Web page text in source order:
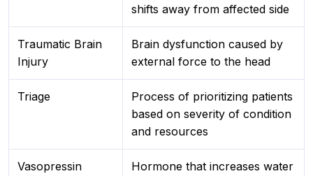
shifts away from affected side
Traumatic Brain
Injury
Brain dysfunction caused by
external force to the head
Triage
Process of prioritizing patients
based on severity of condition
and resources
Vasopressin
Hormone that increases water